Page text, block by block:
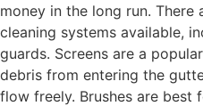
money in the long run.
cleaning systems available,
guards. Screens are a
debris from entering the
flow freely. Brushes are